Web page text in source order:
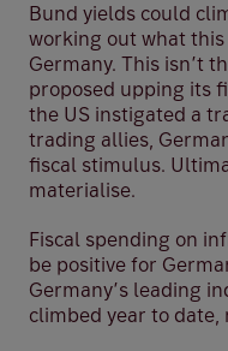
Bund yields could
working out what
Germany. This isn’t
proposed upping its
the US instigated a
trading allies,
fiscal stimulus.
materialise.
Fiscal spending on
be positive for
Germany’s leading
climbed year to